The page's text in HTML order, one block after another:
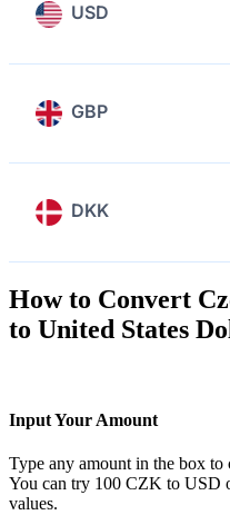
USD
GBP
DKK
How to Convert
to United States
Input Your Amount
Type any amount in the box
You can try 100 CZK to USD
values.